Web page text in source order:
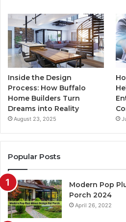
Inside the Design
Process: How Buffalo
Home Builders Turn
Dreams into Reality
August 23, 2025
Popular Posts
Modern Pop
Porch 2024
April 26, 2022